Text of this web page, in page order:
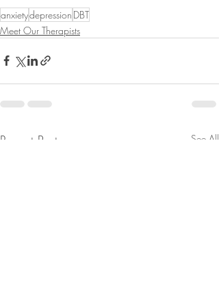
anxietydepression DBT
Meet Our Therapists
Recent Posts See All